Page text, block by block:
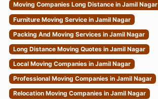
Moving Companies Long Distance in Jamil Nagar
Furniture Moving Service in Jamil Nagar
Packing And Moving Services in Jamil Nagar
Long Distance Moving Quotes in Jamil Nagar
Local Moving Companies in Jamil Nagar
Professional Moving Companies in Jamil Nagar
Relocation Moving Companies in Jamil Nagar